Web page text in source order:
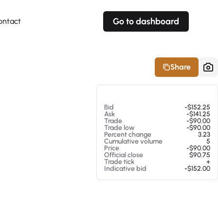
Go to dashboard
Share
Bid
-$152.25
Ask
-$141.25
Trade
-$90.00
Trade low
-$90.00
Percent change
3.23
Cumulative volume
5
Price
-$90.00
Official close
$90.75
Trade tick
+
Indicative bid
-$152.00